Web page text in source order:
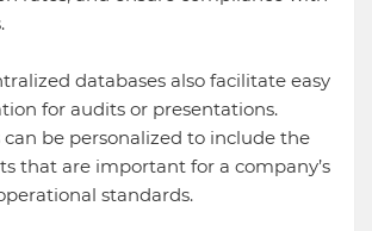
databases also facilitate easy
for audits or presentations.
can be personalized to include the
that are important for a company’s
standards.